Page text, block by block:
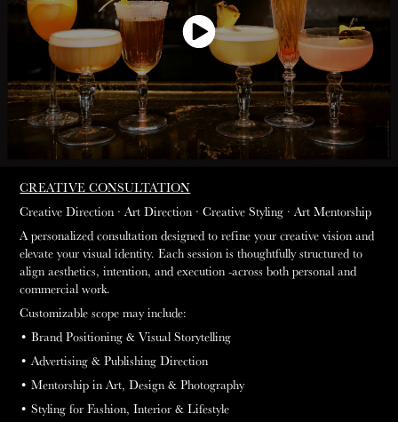
CREATIVE CONSULTATION
Creative Direction · Art Direction · CreativeStyling · Art Mentorship
A personalized consultation designed to refine your creative vision and
elevate your visual identity. Each session is thoughtfully structured to
align aesthetics, intention, and execution -across both personal and
commercial work.
Customizable scope may include:
• Brand Positioning & Visual Storytelling
• Advertising & Publishing Direction
• Mentorship in Art, Design & Photography
• Styling for Fashion, Interior & Lifestyle